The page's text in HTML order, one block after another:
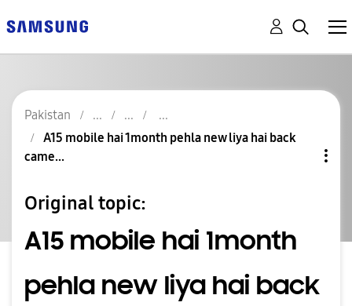
Pakistan
A15 mobile hai 1month pehla new liya hai back
came...
Original topic:
A15 mobile hai 1month
pehla new liya hai back